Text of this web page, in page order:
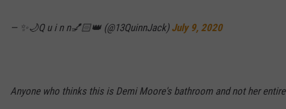
— ✨🌙Q u i n n💅🏻👑 (@13QuinnJack) July 9, 2020
Anyone who thinks this is Demi Moore's bathroom and not her entire